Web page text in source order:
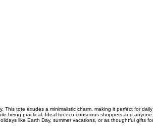
tote exudes a minimalistic charm, making it perfect for
being practical. Ideal for eco-conscious shoppers and
like Earth Day, summer vacations, or as thoughtful gifts